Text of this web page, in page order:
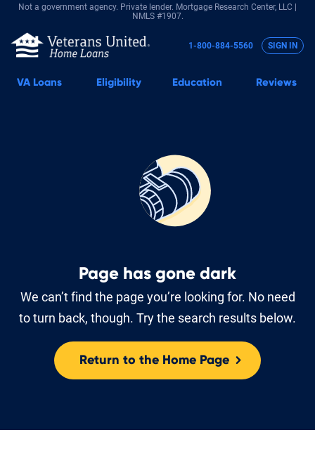
Not a government agency. Private lender. Mortgage Research Center, LLC |
NMLS #1907.
VA Loans Eligibility Education Reviews
1-800-884-5560 SIGN IN
Page has gone dark
We can’t find the page you’re looking for. No need
to turn back, though. Try the search results below.
Return to the Home Page